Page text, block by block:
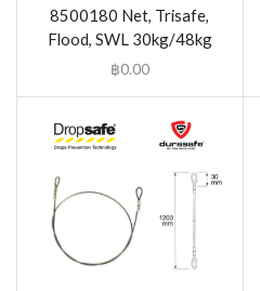
8500180 Net, Trisafe,
Flood, SWL 30kg/48kg
฿0.00